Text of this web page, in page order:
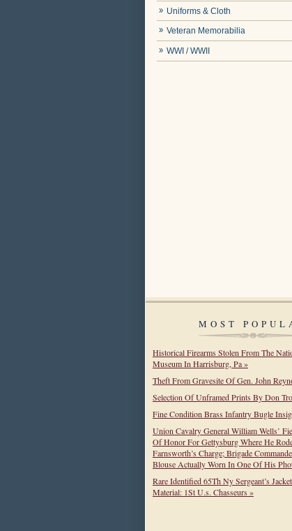
Uniforms & Cloth
Veteran Memorabilia
WWI / WWII
MOST
Historical Firearms Stolen From The
Museum In Harrisburg, Pa »
Theft From Gravesite Of Gen. John
Selection Of Unframed Prints By Don
Fine Condition Brass Infantry Bugle
Union Cavalry General William Wells’
Of Honor For Gettysburg Where He
Farnsworth’s Charge; Brigade
Blouse Actually Worn In One Of His
Rare Identified 65Th Ny Sergeant’s
Material: 1St U.s. Chasseurs »